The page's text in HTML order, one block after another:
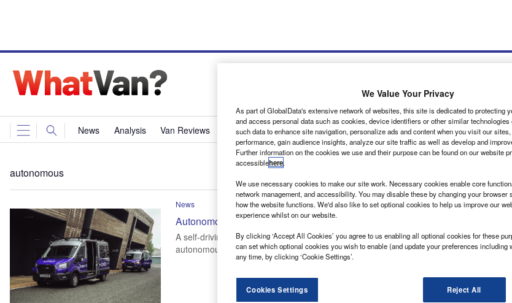
News Analysis Van Reviews Events Newsletters Tools
autonomous
News
Autonomous Ford E-Transit introduced by Oxa
A self-driving version of Ford’s E-Transit electric van is being made available on UK
autonomous technology company Oxa.…
We Value Your Privacy
As part of GlobalData's extensive network of websites, this site is dedicated to protecting
and access personal data such as cookies, device identifiers or other similar
such data to enhance site navigation, personalize ads and content when you visit our
performance, gain audience insights, analyze our site traffic as well as develop and
Further information on the cookies we use and their purpose can be found on our website
accessiblehere.
We use necessary cookies to make our site work. Necessary cookies enable core
network management, and accessibility. You may disable these by changing your browser
how the website functions. We'd also like to set optional cookies to help us improve our
experience whilst on our website.
By clicking ‘Accept All Cookies’ you agree to us enabling all optional cookies for these
can set which optional cookies you wish to enable (and update your preferences including
any time, by clicking ‘Cookie Settings’.
Cookies Settings Reject All